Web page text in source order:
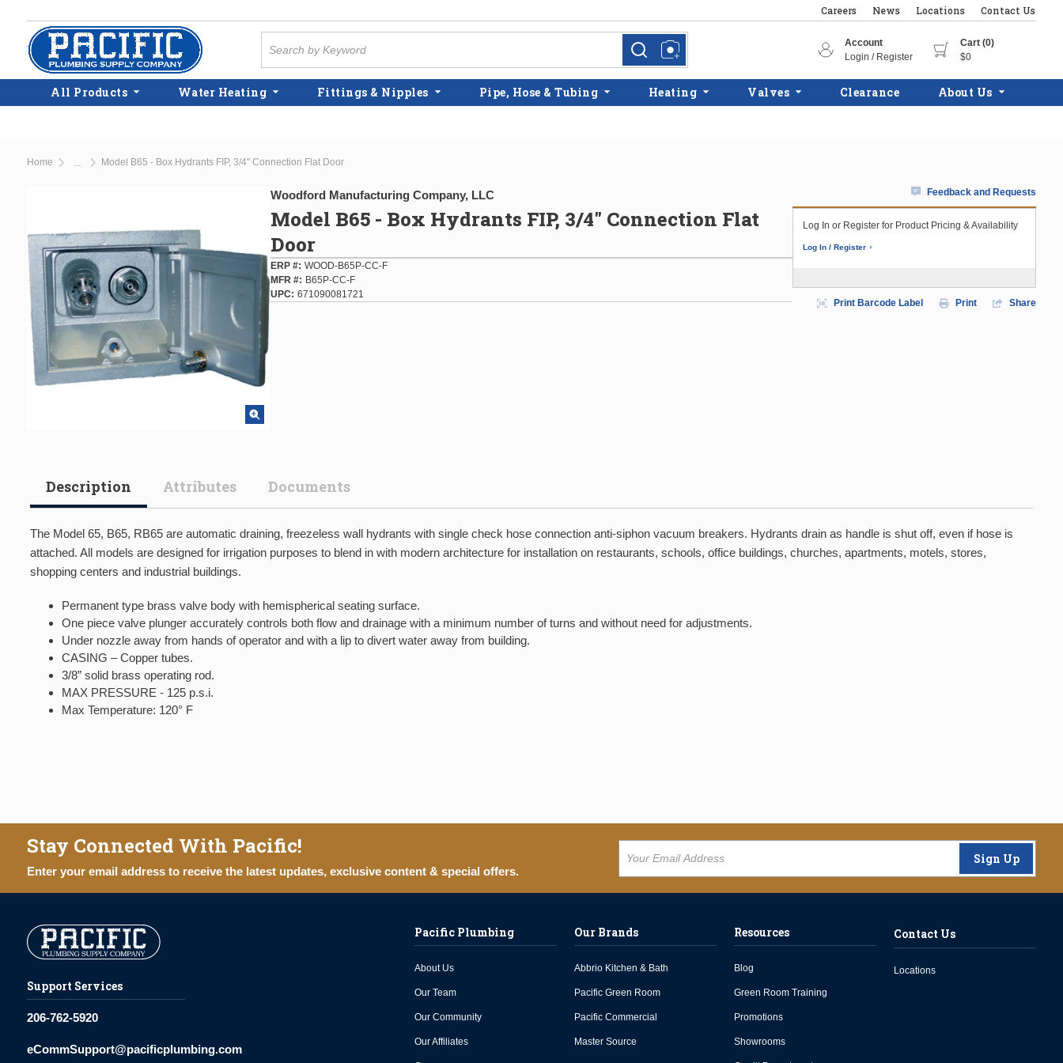
Skip to main content
Careers News Locations Contact Us
more infomore info
Account
Login / Register
Cart (0)
$0
All Products Water Heating Fittings & Nipples Pipe, Hose & Tubing Heating Valves Clearance About Us
Home Model B65 - Box Hydrants FIP, 3/4" Connection Flat Door
Woodford Manufacturing Company, LLC
Model B65 - Box Hydrants FIP, 3/4" Connection Flat
Door
ERP # WOOD-B65P-CC-F
MFR #
B65P-CC-F
UPC
671090081721
Feedback and Requests
Log In or Register for Product Pricing & Availability
Log In / Register
Print Barcode Label Print Share
Description Attributes Documents
The Model 65, B65, RB65 are automatic draining, freezeless wall hydrants with single check hose connection anti-siphon vacuum breakers. Hydrants drain as handle is shut off, even if hose is
attached. All models are designed for irrigation purposes to blend in with modern architecture for installation on restaurants, schools, office buildings, churches, apartments, motels, stores,
shopping centers and industrial buildings.
Permanent type brass valve body with hemispherical seating surface.
One piece valve plunger accurately controls both flow and drainage with a minimum number of turns and without need for adjustments.
Under nozzle away from hands of operator and with a lip to divert water away from building.
CASING – Copper tubes.
3/8” solid brass operating rod.
MAX PRESSURE - 125 p.s.i.
Max Temperature: 120° F
Stay Connected With Pacific!
Enter your email address to receive the latest updates, exclusive content & special offers.
Sign Up
Support Services
206-762-5920
eCommSupport@pacificplumbing.com
Pacific Plumbing
About Us
Our Team
Our Community
Our Affiliates
Our Brands
Abbrio Kitchen & Bath
Pacific Green Room
Pacific Commercial
Master Source
Resources
Blog
Green Room Training
Promotions
Showrooms
Contact Us
Locations